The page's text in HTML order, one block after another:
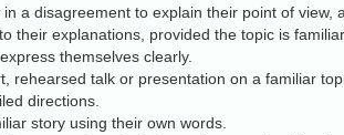
a disagreement to explain their point of view,
their explanations, provided the topic is
themselves clearly.
rehearsed talk or presentation on a familiar
directions.
story using their own words.